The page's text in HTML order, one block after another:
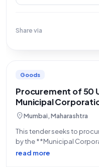
Share via
Goods
Procurement of 50
Municipal
location_onMumbai, Maharashtra
This tender seeks to
by the **Municipal
The bid, identified by
read more